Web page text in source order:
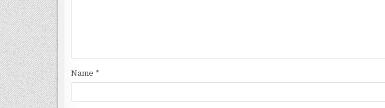
Name *